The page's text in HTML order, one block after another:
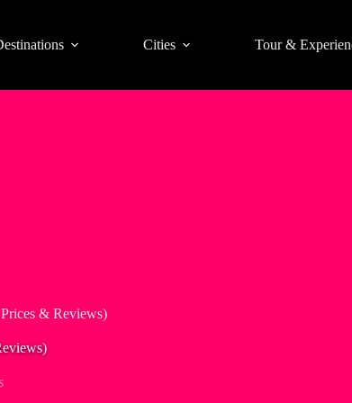
Cities Tour &
& Reviews)